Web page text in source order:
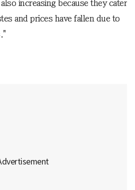
increasing because they cater
and prices have fallen due to